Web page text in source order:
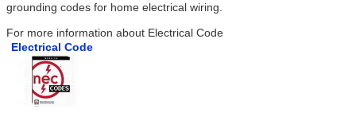
grounding codes for home electrical wiring.
For more information about Electrical Code
Electrical Code